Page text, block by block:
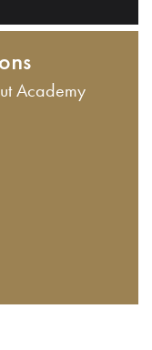
Academy